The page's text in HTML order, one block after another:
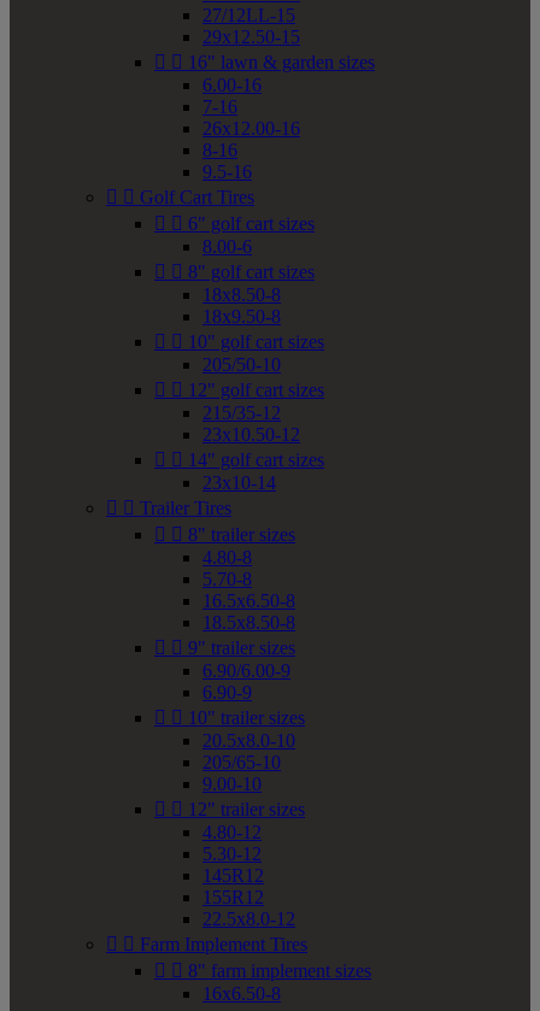
27/12LL-15
29x12.50-15
  16" lawn & garden sizes
6.00-16
7-16
26x12.00-16
8-16
9.5-16
  Golf Cart Tires
  6" golf cart sizes
8.00-6
  8" golf cart sizes
18x8.50-8
18x9.50-8
  10" golf cart sizes
205/50-10
  12" golf cart sizes
215/35-12
23x10.50-12
  14" golf cart sizes
23x10-14
  Trailer Tires
  8" trailer sizes
4.80-8
5.70-8
16.5x6.50-8
18.5x8.50-8
  9" trailer sizes
6.90/6.00-9
6.90-9
  10" trailer sizes
20.5x8.0-10
205/65-10
9.00-10
  12" trailer sizes
4.80-12
5.30-12
145R12
155R12
22.5x8.0-12
  Farm Implement Tires
  8" farm implement sizes
16x6.50-8